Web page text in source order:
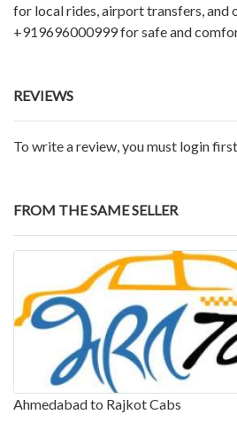
for local rides, airport transfers, and
+919696000999 for safe and
REVIEWS
To write a review, you must login
FROM THE SAME SELLER
Ahmedabad to Rajkot Cabs